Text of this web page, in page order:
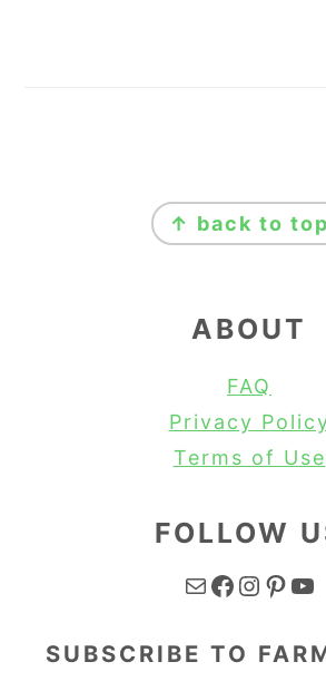
↑ back to top
ABOUT
FAQ
Privacy
Terms of Use
FOLLOW
Mail Facebook Instagram Pinterest YouTube
SUBSCRIBE TO